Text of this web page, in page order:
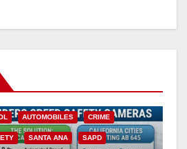
AUTOMOBILES CRIME
SANTA ANA SAPD